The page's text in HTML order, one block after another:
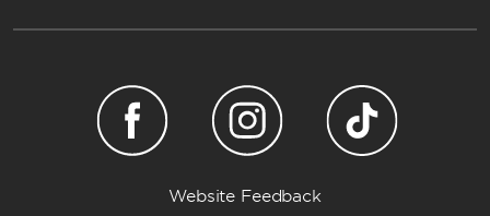
Website Feedback